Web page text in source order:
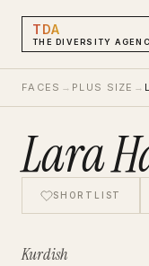
TDA
THE DIVERSITY
FACES → PLUS SIZE →
Lara
SHORTLIST
Kurdish